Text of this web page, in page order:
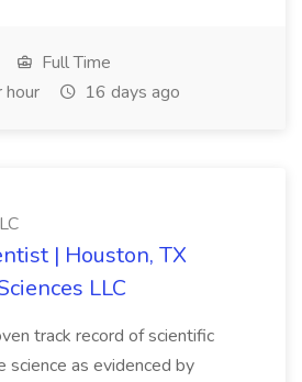
Full Time
16 days ago
| Houston, TX
LLC
track record of scientific
science as evidenced by